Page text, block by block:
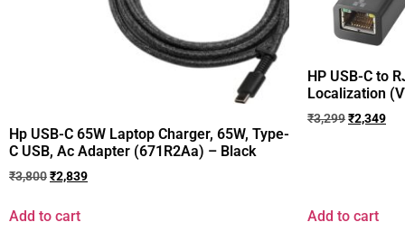
Hp USB-C 65W Laptop Charger, 65W, Type-
C USB, Ac Adapter (671R2Aa) – Black
₹3,800₹2,839
Add to cart
HP USB-C to
Localization
₹3,299₹2,349
Add to cart